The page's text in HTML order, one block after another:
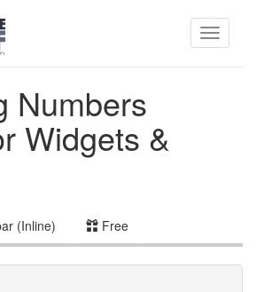
Numbers
Widgets &
(Inline) Free